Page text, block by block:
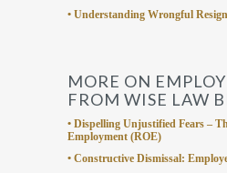
• Understanding Wrongful
MORE ON
FROM WISE LAW
• Dispelling Unjustified Fears –
Employment (ROE)
• Constructive Dismissal: